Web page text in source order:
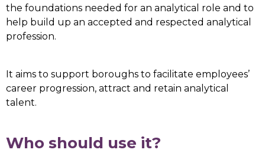
the foundations needed for an analytical role and to
help build up an accepted and respected analytical
profession.
It aims to support boroughs to facilitate employees’
career progression, attract and retain analytical
talent.
Who should use it?